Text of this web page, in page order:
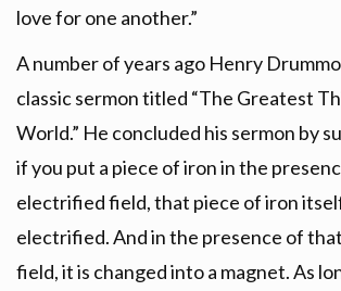
love for one another.”
A number of years ago Henry
classic sermon titled “The Greatest
World.” He concluded his sermon by
if you put a piece of iron in the
electrified field, that piece of iron
electrified. And in the presence of
field, it is changed into a magnet. As